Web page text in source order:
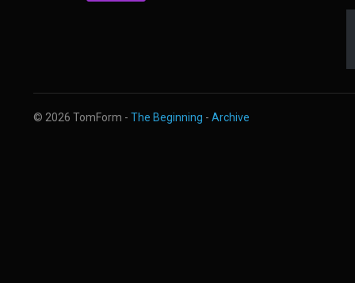
© 2026 TomForm - The Beginning - Archive